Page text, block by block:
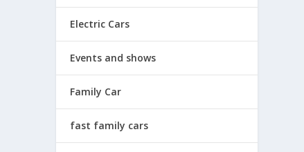
Electric Cars
Events and shows
Family Car
fast family cars